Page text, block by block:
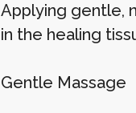
Applying gentle,
in the healing
Gentle Massage